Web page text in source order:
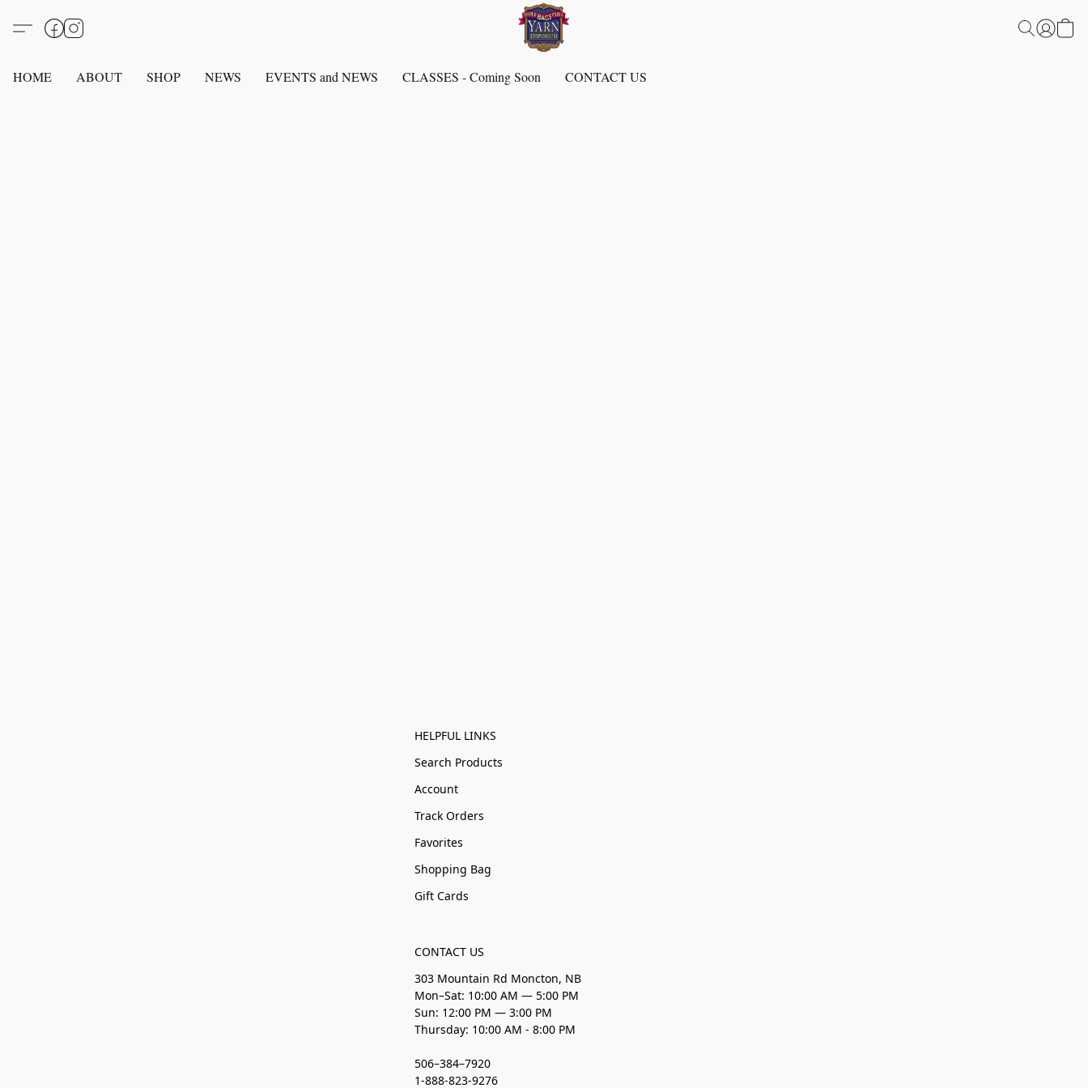
HOME ABOUT SHOP NEWS EVENTS and NEWS CLASSES - Coming Soon CONTACT US
HELPFUL LINKS
Search Products
Account
Track Orders
Favorites
Shopping Bag
Gift Cards
CONTACT US
303 Mountain Rd Moncton, NB
Mon–Sat: 10:00 AM — 5:00 PM
Sun: 12:00 PM — 3:00 PM
Thursday: 10:00 AM - 8:00 PM
506–384–7920
1-888-823-9276